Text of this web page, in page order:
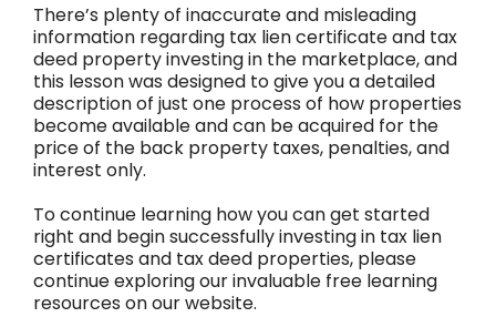
There’s plenty of inaccurate and misleading
information regarding tax lien certificate and tax
deed property investing in the marketplace, and
this lesson was designed to give you a detailed
description of just one process of how properties
become available and can be acquired for the
price of the back property taxes, penalties, and
interest only.
To continue learning how you can get started
right and begin successfully investing in tax lien
certificates and tax deed properties, please
continue exploring our invaluable free learning
resources on our website.